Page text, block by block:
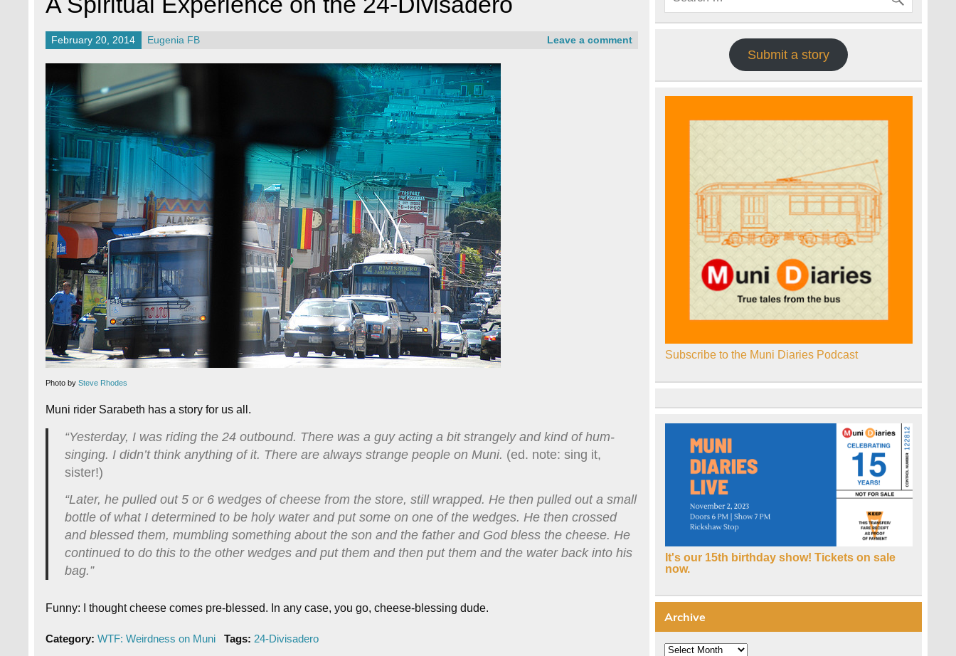
February 20, 2014 Eugenia FB Leave a comment
Photo bySteve Rhodes
Muni rider Sarabeth has a story for us all.
“Yesterday, I was riding the 24 outbound. There was a guy acting a bit strangely and kind of hum-
singing. I didn’t think anything of it. There are always strange people on Muni. (ed. note: sing it,
sister!)
“Later, he pulled out 5 or 6 wedges of cheese from the store, still wrapped. He then pulled out a small
bottle of what I determined to be holy water and put some on one of the wedges. He then crossed
and blessed them, mumbling something about the son and the father and God bless the cheese. He
continued to do this to the other wedges and put them and then put them and the water back into his
bag.”
Funny: I thought cheese comes pre-blessed. In any case, you go, cheese-blessing dude.
Category:WTF: Weirdness on Muni Tags: 24-Divisadero
Submit a story
Subscribe to the Muni Diaries Podcast
It's our 15th birthday show! Tickets on sale
now.
Archive
Archive